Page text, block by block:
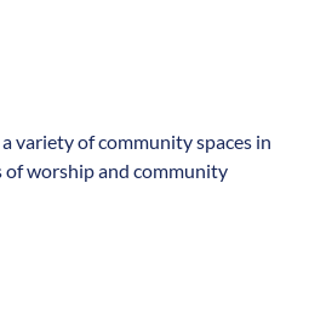
variety of community spaces in
of worship and community